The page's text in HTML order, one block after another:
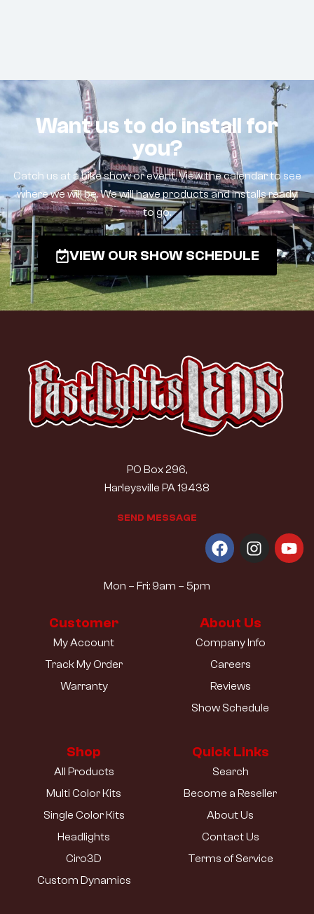
Want us to do install for
you?
Catch us at a bike show or event. View the calendar to see
where we will be. We will have products and installs ready
to go.
VIEW OUR SHOW SCHEDULE
Customer
My Account
Track My Order
Warranty
About Us
Company Info
Careers
Reviews
Show Schedule
Shop
All Products
Multi Color Kits
Single Color Kits
Headlights
Ciro3D
Custom Dynamics
Quick Links
Search
Become a Reseller
About Us
Contact Us
Terms of Service
PO Box 296,
Harleysville PA 19438
SEND MESSAGE
Mon – Fri: 9am – 5pm